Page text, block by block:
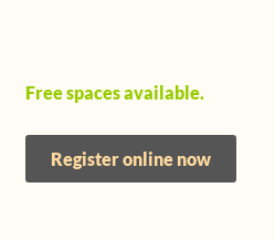
Free spaces available.
Register online now